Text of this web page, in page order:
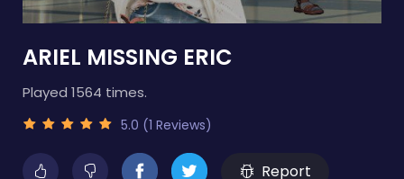
ARIEL MISSING ERIC
Played 1564 times.
5.0 (1 Reviews)
Report